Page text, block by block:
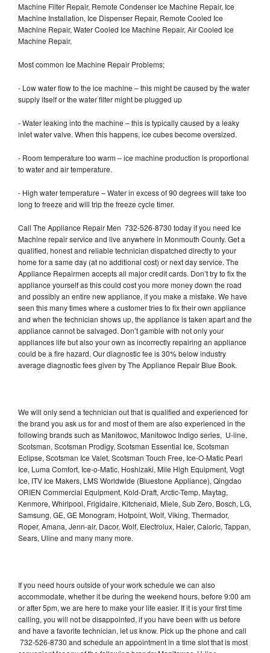
Machine Filter Repair, Remote Condenser Ice Machine Repair, Ice
Machine Installation, Ice Dispenser Repair, Remote Cooled Ice
Machine Repair, Water Cooled Ice Machine Repair, Air Cooled Ice
Machine Repair,
Most common Ice Machine Repair Problems;
- Low water flow to the ice machine – this might be caused by the water
supply itself or the water filter might be plugged up
- Water leaking into the machine – this is typically caused by a leaky
inlet water valve. When this happens, ice cubes become oversized.
- Room temperature too warm – ice machine production is proportional
to water and air temperature.
- High water temperature – Water in excess of 90 degrees will take too
long to freeze and will trip the freeze cycle timer.
Call The Appliance Repair Men 732-526-8730 today if you need Ice
Machine repair service and live anywhere in Monmouth County. Get a
qualified, honest and reliable technician dispatched directly to your
home for a same day (at no additional cost) or next day service. The
Appliance Repairmen accepts all major credit cards. Don’t try to fix the
appliance yourself as this could cost you more money down the road
and possibly an entire new appliance, if you make a mistake. We have
seen this many times where a customer tries to fix their own appliance
and when the technician shows up, the appliance is taken apart and the
appliance cannot be salvaged. Don’t gamble with not only your
appliances life but also your own as incorrectly repairing an appliance
could be a fire hazard. Our diagnostic fee is 30% below industry
average diagnostic fees given by The Appliance Repair Blue Book.
We will only send a technician out that is qualified and experienced for
the brand you ask us for and most of them are also experienced in the
following brands such as Manitowoc, Manitowoc Indigo series, U-line,
Scotsman, Scotsman Prodigy, Scotsman Essential Ice, Scotsman
Eclipse, Scotsman Ice Valet, Scotsman Touch Free, Ice-O-Matic Pearl
Ice, Luma Comfort, Ice-o-Matic, Hoshizaki, Mile High Equipment, Vogt
Ice, ITV Ice Makers, LMS Worldwide (Bluestone Appliance), Qingdao
ORIEN Commercial Equipment, Kold-Draft, Arctic-Temp, Maytag,
Kenmore, Whirlpool, Frigidaire, Kitchenaid, Miele, Sub Zero, Bosch, LG,
Samsung, GE, GE Monogram, Hotpoint, Wolf, Viking, Thermador,
Roper, Amana, Jenn-air, Dacor, Wolf, Electrolux, Haier, Caloric, Tappan,
Sears, Uline and many many more.
If you need hours outside of your work schedule we can also
accommodate, whether it be during the weekend hours, before 9:00 am
or after 5pm, we are here to make your life easier. If it is your first time
calling, you will not be disappointed, if you have been with us before
and have a favorite technician, let us know. Pick up the phone and call
732-526-8730 and schedule an appointment in a time slot that is most